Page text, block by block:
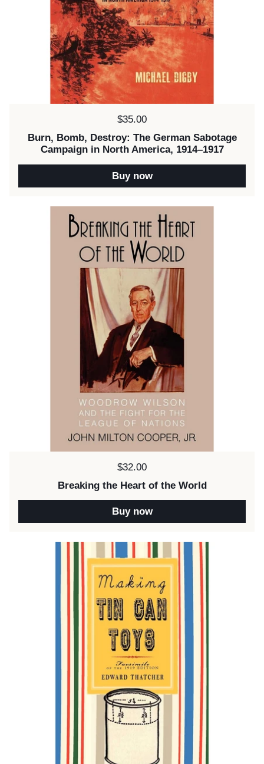
Price:
$35.00
Burn, Bomb, Destroy: The German Sabotage
Campaign in North America, 1914–1917
Buy now
Price:
$32.00
Breaking the Heart of the World
Buy now